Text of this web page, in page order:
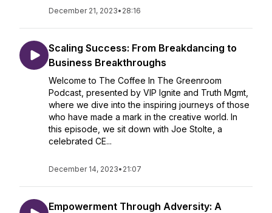
December 21, 2023• 28:16
Scaling Success: From Breakdancing to
Business Breakthroughs
Welcome to The Coffee In The Greenroom
Podcast, presented by VIP Ignite and Truth Mgmt,
where we dive into the inspiring journeys of those
who have made a mark in the creative world. In
this episode, we sit down with Joe Stolte, a
celebrated CE...
December 14, 2023• 21:07
Empowerment Through Adversity: A